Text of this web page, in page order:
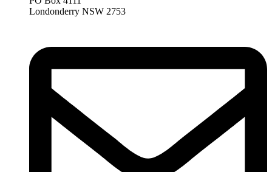
Londonderry NSW 2753